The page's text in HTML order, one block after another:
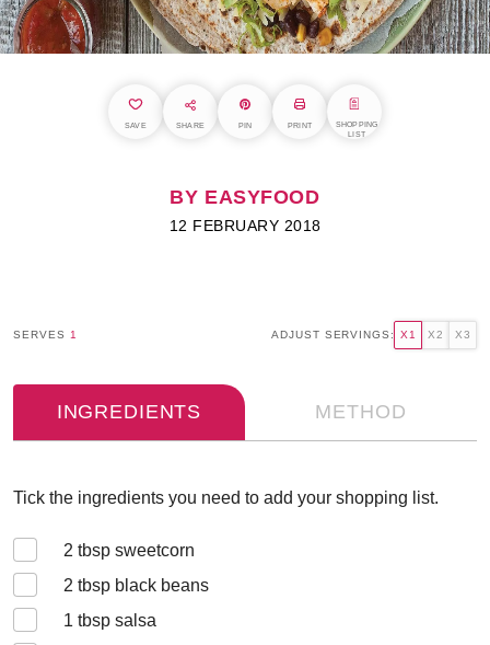
SAVE SHARE PIN PRINT
SHOPPING
LIST
BY EASYFOOD
12 FEBRUARY 2018
SERVES 1 ADJUST SERVINGS: X1 X2 X3
INGREDIENTS METHOD
Tick the ingredients you need to add your shopping list.
2 tbsp sweetcorn
2 tbsp black beans
1 tbsp salsa